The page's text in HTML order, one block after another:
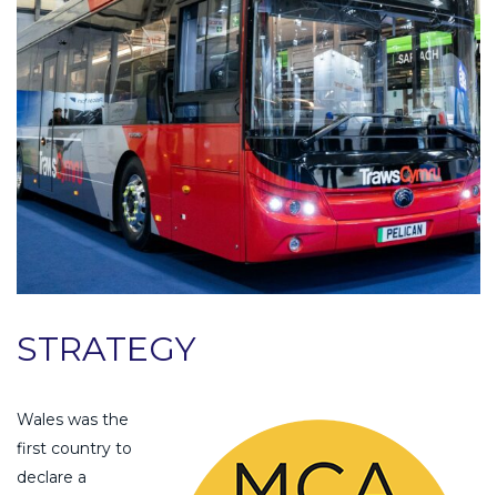
STRATEGY
Wales was the
first country to
declare a